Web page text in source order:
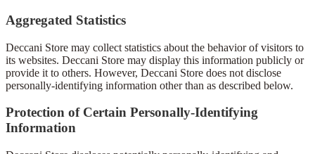
Aggregated Statistics
Deccani Store may collect statistics about the behavior of visitors to
its websites. Deccani Store may display this information publicly or
provide it to others. However, Deccani Store does not disclose
personally-identifying information other than as described below.
Protection of Certain Personally-Identifying
Information